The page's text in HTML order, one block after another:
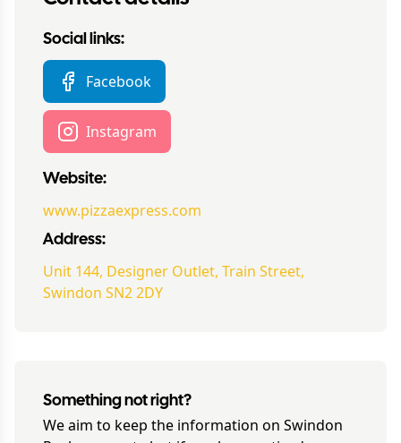
Social links:
Facebook
Instagram
Website:
www.pizzaexpress.com
Address:
Unit 144, Designer Outlet, Train Street,
Swindon SN2 2DY
Something not right?
We aim to keep the information on Swindon